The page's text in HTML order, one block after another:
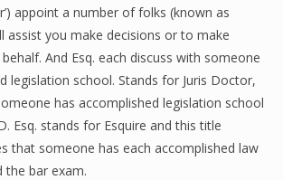
appoint a number of folks (known as
assist you make decisions or to make
And Esq. each discuss with someone
legislation school. Stands for Juris Doctor,
has accomplished legislation school
Esq. stands for Esquire and this title
that someone has each accomplished law
the bar exam.